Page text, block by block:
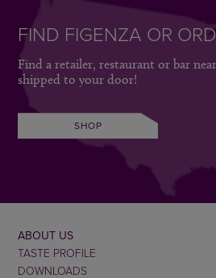
FIND FIGENZA OR
Find a retailer, restaurant or bar
shipped to your door!
SHOP
ABOUT US
TASTE PROFILE
DOWNLOADS